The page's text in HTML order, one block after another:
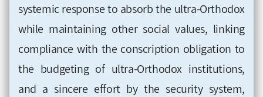
systemic response to absorb the ultra-Orthodox
while maintaining other social values, linking
compliance with the conscription obligation to
the budgeting of ultra-Orthodox institutions,
and a sincere effort by the security system,